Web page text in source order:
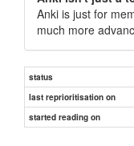
Anki is just for
much more
status
last reprioritisation on
started reading on